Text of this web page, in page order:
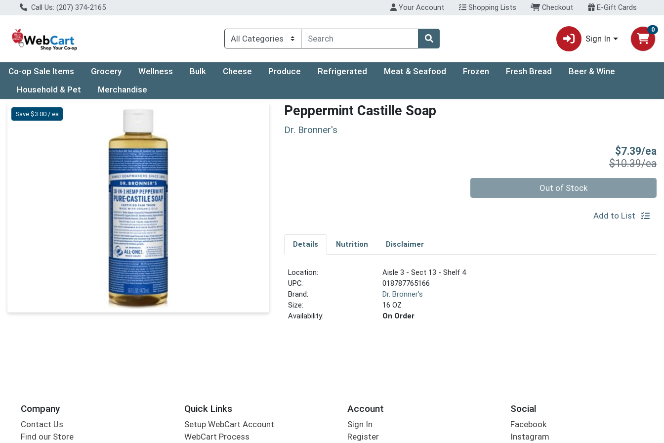
Call Us: (207) 374-2165 Your Account Shopping Lists Checkout E-Gift Cards
Sign In
0
Co-op Sale Items Grocery Wellness Bulk Cheese Produce Refrigerated Meat & Seafood Frozen Fresh Bread
Beer & Wine
Household & Pet
Merchandise
Product Details Page
Save $3.00 / ea Peppermint Castille Soap
Dr. Bronner's
$7.39/ea
$10.39/ea
Out of Stock
Add to List
Details Nutrition Disclaimer
Location:
Aisle 3 - Sect 13 - Shelf 4
UPC:
018787765166
Brand:
Dr. Bronner's
Size:
16 OZ
Availability:
On Order
Company
Contact Us
Find our Store
Quick Links
Setup WebCart Account
WebCart Process
Account
Sign In
Register
Social
Facebook
Instagram